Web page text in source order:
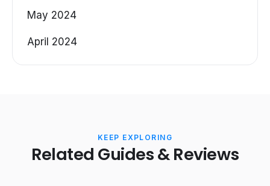
May 2024
April 2024
KEEP EXPLORING
Related Guides & Reviews